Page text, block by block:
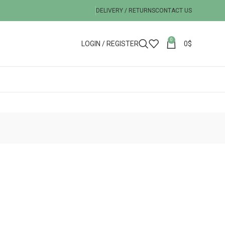
DELIVERY / RETURNSCONTACT US
LOGIN / REGISTER 0 0$